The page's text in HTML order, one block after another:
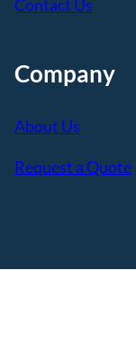
Contact Us
Company
About Us
Request a Quote